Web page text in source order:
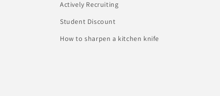
Actively Recruiting
Student Discount
How to sharpen a kitchen knife